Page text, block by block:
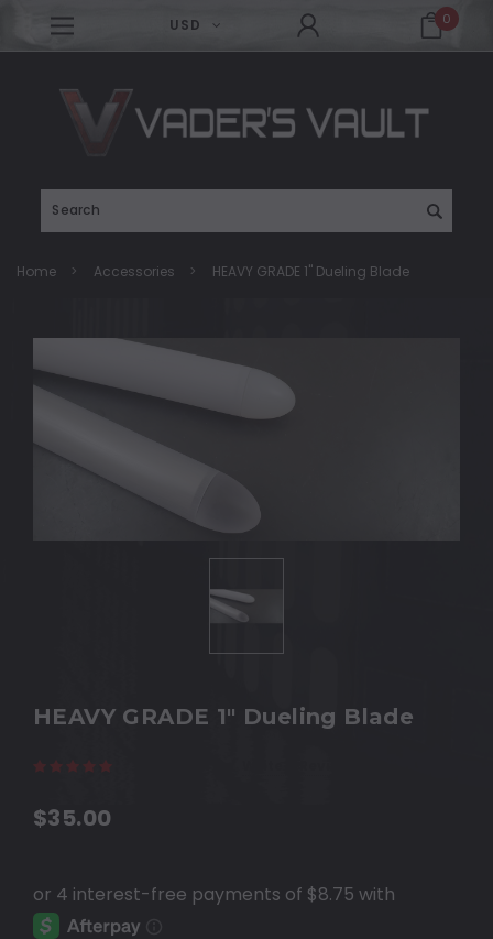
USD 0
Home Accessories HEAVY GRADE 1" Dueling Blade
HEAVY GRADE 1" Dueling Blade
$35.00